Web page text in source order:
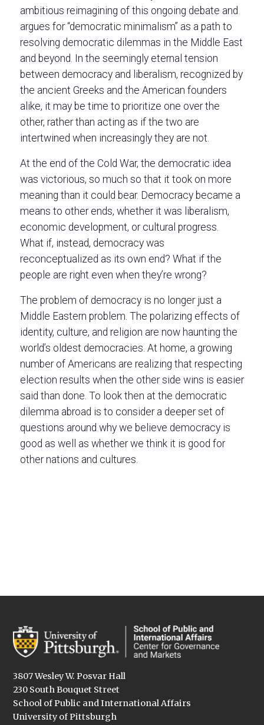
ambitious reimagining of this ongoing debate and
argues for “democratic minimalism” as a path to
resolving democratic dilemmas in the Middle East
and beyond. In the seemingly eternal tension
between democracy and liberalism, recognized by
the ancient Greeks and the American founders
alike, it may be time to prioritize one over the
other, rather than acting as if the two are
intertwined when increasingly they are not.
At the end of the Cold War, the democratic idea
was victorious, so much so that it took on more
meaning than it could bear. Democracy became a
means to other ends, whether it was liberalism,
economic development, or cultural progress.
What if, instead, democracy was
reconceptualized as its own end? What if the
people are right even when they’re wrong?
The problem of democracy is no longer just a
Middle Eastern problem. The polarizing effects of
identity, culture, and religion are now haunting the
world’s oldest democracies. At home, a growing
number of Americans are realizing that respecting
election results when the other side wins is easier
said than done. To look then at the democratic
dilemma abroad is to consider a deeper set of
questions around why we believe democracy is
good as well as whether we think it is good for
other nations and cultures.
3807 Wesley W. Posvar Hall
230 South Bouquet Street
School of Public and International Affairs
University of Pittsburgh